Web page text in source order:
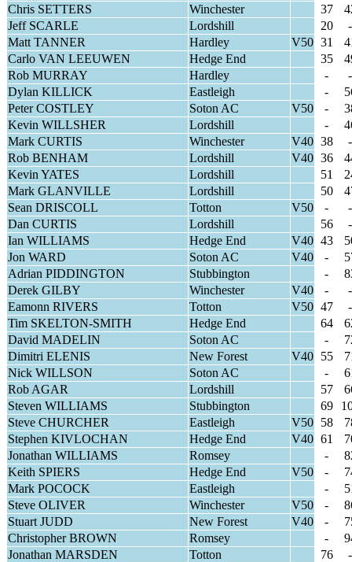
Chris SETTERS
Winchester 37
Jeff SCARLE
Lordshill 20
-
Matt TANNER
Hardley V50 31
Carlo VAN LEEUWEN
Hedge End 35
Rob MURRAY
Hardley -
-
Dylan KILLICK
Eastleigh -
Peter COSTLEY
Soton AC V50 -
Kevin WILLSHER
Lordshill -
Mark CURTIS
Winchester V40 38
-
Rob BENHAM
Lordshill V40 36
Kevin YATES
Lordshill 51
Mark GLANVILLE
Lordshill 50
Sean DRISCOLL
Totton V50 -
-
Dan CURTIS
Lordshill 56
-
Ian WILLIAMS
Hedge End V40 43
Jon WARD
Soton AC V40 -
Adrian PIDDINGTON
Stubbington -
Derek GILBY
Winchester V40 -
-
Eamonn RIVERS
Totton V50 47
-
Tim SKELTON-SMITH
Hedge End 64
David MADELIN
Soton AC -
Dimitri ELENIS
New Forest V40 55
Nick WILLSON
Soton AC -
Rob AGAR
Lordshill 57
Steven WILLIAMS
Stubbington 69
Steve CHURCHER
Eastleigh V50 58
Stephen KIVLOCHAN
Hedge End V40 61
Jonathan WILLIAMS
Romsey -
Keith SPIERS
Hedge End V50 -
Mark POCOCK
Eastleigh -
Steve OLIVER
Winchester V50 -
Stuart JUDD
New Forest V40 -
Christopher BROWN
Romsey -
Jonathan MARSDEN
Totton 76
-